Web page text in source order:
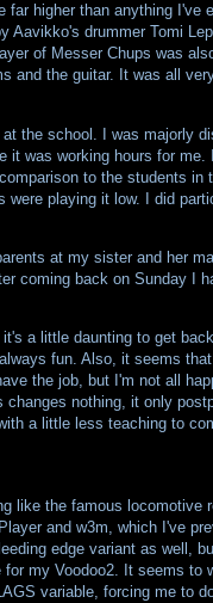
far higher than anything
Aavikko's drummer Tomi
of Messer Chups was
and the guitar. It was all
the school. I was majorly
it was working hours for
to the students in
playing it low. I did
at my sister and her
coming back on Sunday I
a little daunting to get
fun. Also, it seems
the job, but I'm not all
nothing, it only
a little less teaching to
like the famous locomotive
and w3m, which I've
edge variant as well,
my Voodoo2. It seems
variable, forcing me to